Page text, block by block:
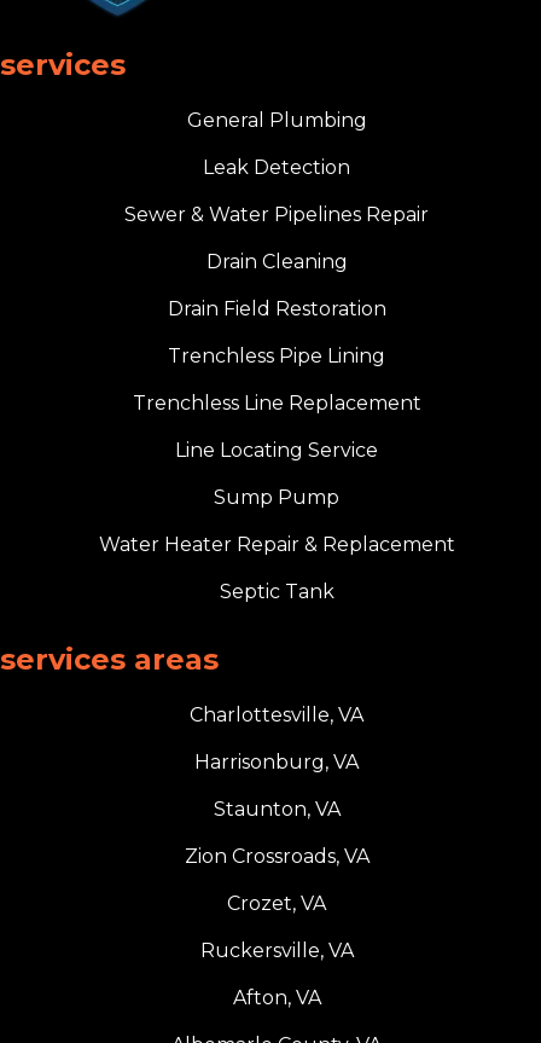
services
General Plumbing
Leak Detection
Sewer & Water Pipelines Repair
Drain Cleaning
Drain Field Restoration
Trenchless Pipe Lining
Trenchless Line Replacement
Line Locating Service
Sump Pump
Water Heater Repair & Replacement
Septic Tank
services areas
Charlottesville, VA
Harrisonburg, VA
Staunton, VA
Zion Crossroads, VA
Crozet, VA
Ruckersville, VA
Afton, VA